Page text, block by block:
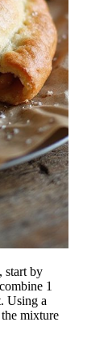
, start by
1
Using a
mixture